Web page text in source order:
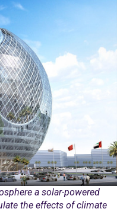
a solar-powered
the effects of climate